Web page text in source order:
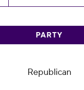
PARTY
Republican